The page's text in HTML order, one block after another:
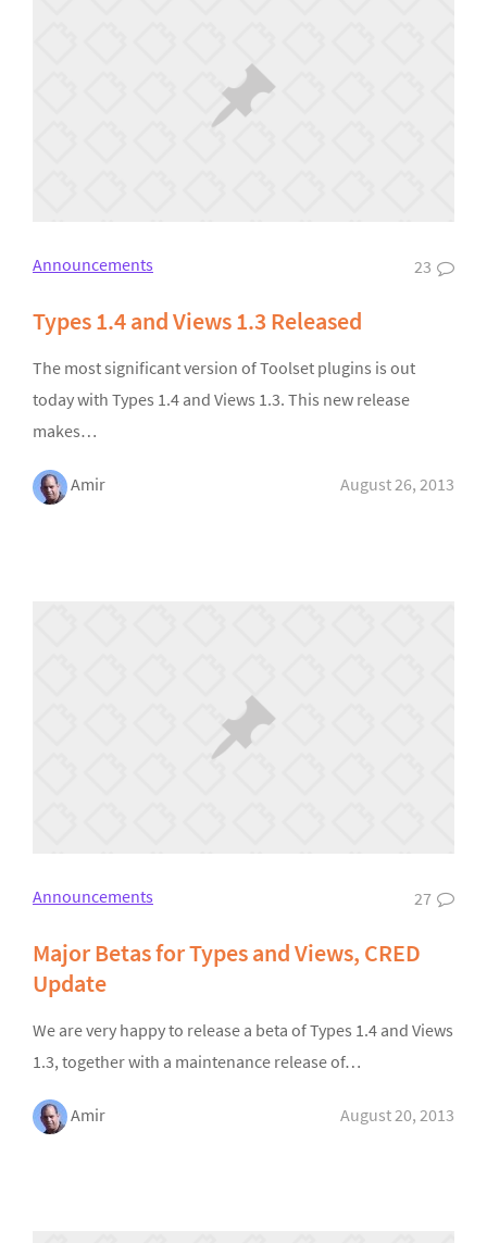
Announcements 23
Types 1.4 and Views 1.3 Released
The most significant version of Toolset plugins is out
today with Types 1.4 and Views 1.3. This new release
makes…
Amir August 26, 2013
Announcements 27
Major Betas for Types and Views, CRED
Update
We are very happy to release a beta of Types 1.4 and Views
1.3, together with a maintenance release of…
Amir August 20, 2013